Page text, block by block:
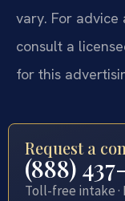
vary. For advice
consult a
for this
Request a
(888)
Toll-free intake ·